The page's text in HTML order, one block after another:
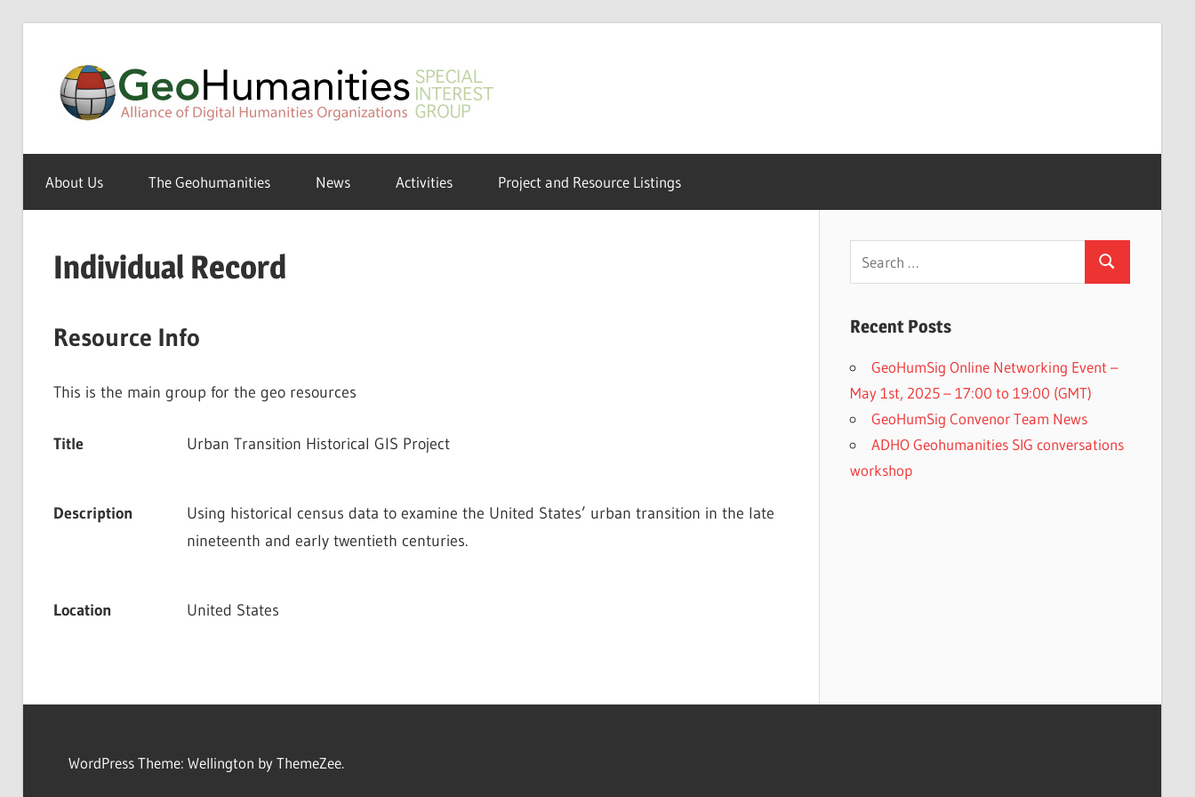
content
SIG
Special
Interest
Group
the
About Us The Geohumanities News Activities Project and Resource Listings
Individual Record
Resource Info
This is the main group for the geo resources
Title Urban Transition Historical GIS Project
Description
Using historical census data to examine the United States’ urban transition in the late
nineteenth and early twentieth centuries.
Location United States
Search
Recent Posts
GeoHumSig Online Networking Event –
May 1st, 2025 – 17:00 to 19:00 (GMT)
GeoHumSig Convenor Team News
ADHO Geohumanities SIG conversations
workshop
WordPress Theme: Wellington by ThemeZee.